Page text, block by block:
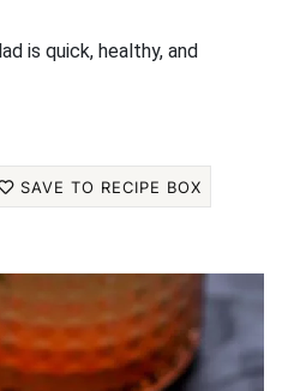
is quick, healthy, and
SAVE TO RECIPE BOX